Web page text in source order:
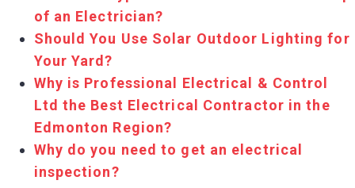
of an Electrician?
Should You Use Solar Outdoor Lighting for
Your Yard?
Why is Professional Electrical & Control
Ltd the Best Electrical Contractor in the
Edmonton Region?
Why do you need to get an electrical
inspection?